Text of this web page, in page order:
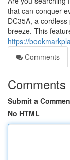
that can conquer
DC35A, a
breeze. This
https://
Comments
Comments
Submit a
No HTML